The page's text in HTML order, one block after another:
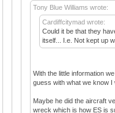
Tony Blue Williams wrote:
Cardiffcitymad wrote:
Could it be that they
itself... I.e. Not kept up
With the little information
guess with what we know I
Maybe he did the aircraft
wreck which is how ES is